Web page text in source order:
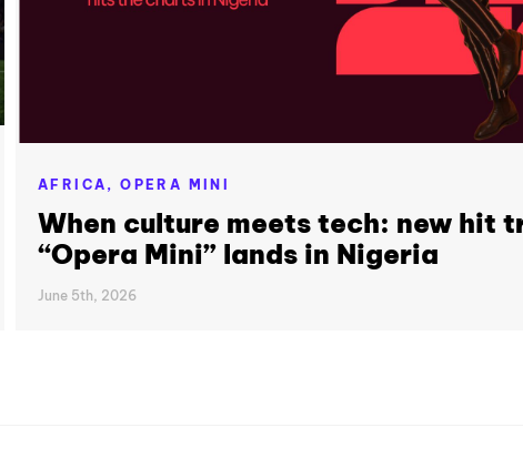
AFRICA,OPERA MINI
When culture meets tech: new hit
“Opera Mini” lands in Nigeria
June 5th, 2026